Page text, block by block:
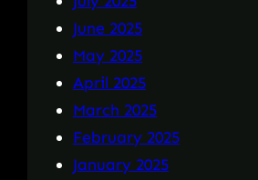
June 2025
May 2025
April 2025
March 2025
February 2025
January 2025